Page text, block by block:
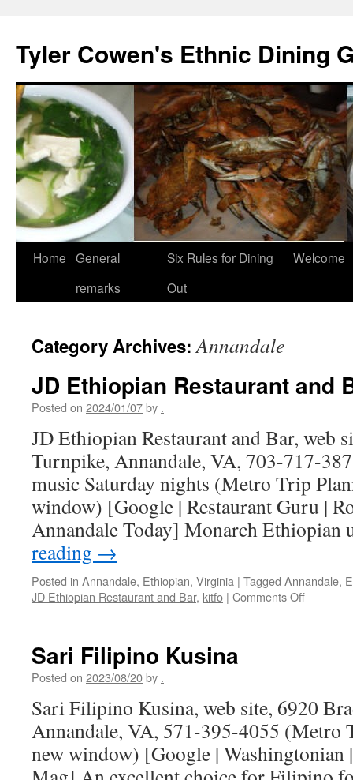
content
Tyler Cowen's Ethnic Dining
Home General
remarks
Six Rules for Dining
Out
Welcome
Category Archives:Annandale
JD Ethiopian Restaurant and
Posted on 2024/01/07by .
JD Ethiopian Restaurant and Bar, web
Turnpike, Annandale, VA, 703-717-
music Saturday nights (Metro Trip
window) [Google | Restaurant Guru |
Annandale Today] Monarch
reading →
Posted in Annandale, Ethiopian, Virginia | Tagged Annandale,
JD Ethiopian Restaurant and Bar, kitfo | Comments Offon
Sari Filipino Kusina
Posted on 2023/08/20by .
Sari Filipino Kusina, web site, 6920
Annandale, VA, 571-395-4055 (Metro
new window) [Google | Washingtonian